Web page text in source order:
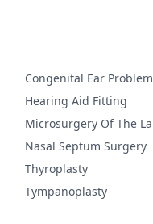
Congenital Ear
Hearing Aid Fitting
Microsurgery Of The
Nasal Septum Surgery
Thyroplasty
Tympanoplasty